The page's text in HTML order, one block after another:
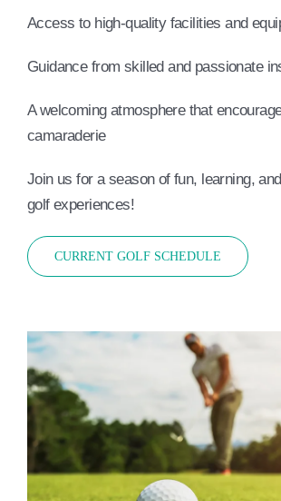
Access to high-quality facilities and
Guidance from skilled and passionate
A welcoming atmosphere that
camaraderie
Join us for a season of fun, learning,
golf experiences!
CURRENT GOLF SCHEDULE